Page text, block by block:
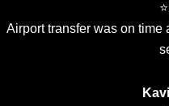
Airport transfer was on time